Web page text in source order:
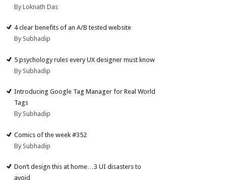
By Loknath Das
4 clear benefits of an A/B tested website
By Subhadip
5 psychology rules every UX designer must know
By Subhadip
Introducing Google Tag Manager for Real World
Tags
By Subhadip
Comics of the week #352
By Subhadip
Don’t design this at home…3 UI disasters to
avoid